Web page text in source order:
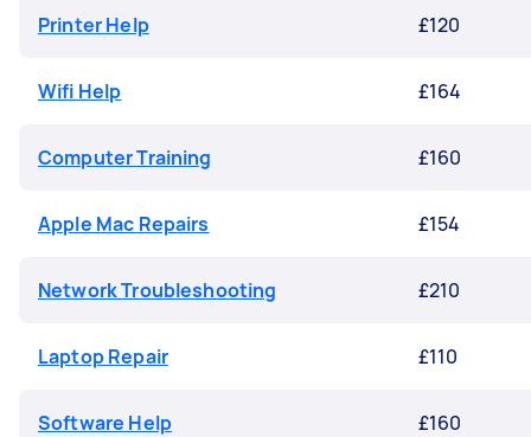
Printer Help £120
Wifi Help £164
Computer Training £160
Apple Mac Repairs £154
Network Troubleshooting £210
Laptop Repair £110
Software Help
£160